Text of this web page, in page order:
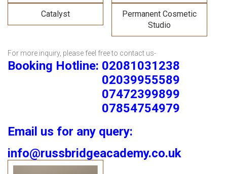
Catalyst
Permanent Cosmetic
Studio
For more inquiry, please feel free to contact us-
Booking Hotline: 02081031238
02039955589
07472399899
07854754979
Email us for any query:
info@russbridgeacademy.co.uk